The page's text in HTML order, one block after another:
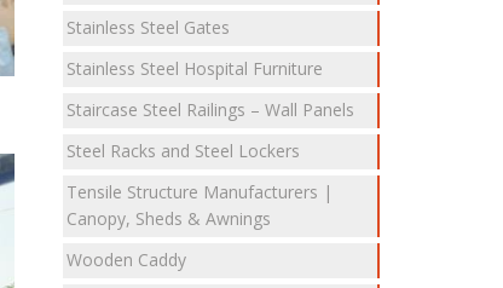
Stainless Steel Gates
Stainless Steel Hospital Furniture
Staircase Steel Railings – Wall Panels
Steel Racks and Steel Lockers
Tensile Structure Manufacturers |
Canopy, Sheds & Awnings
Wooden Caddy